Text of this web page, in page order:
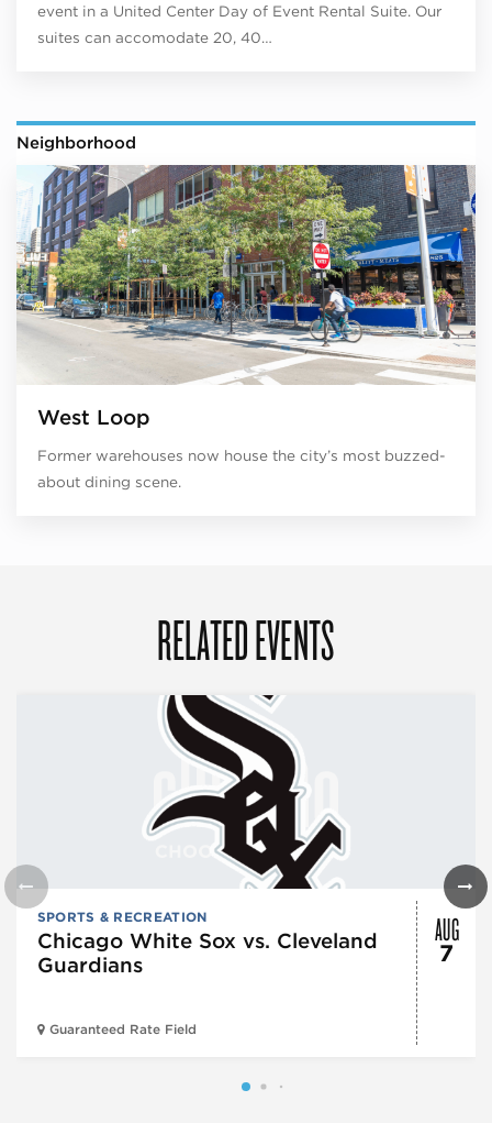
event in a United Center Day of Event Rental Suite. Our
suites can accomodate 20, 40…
Neighborhood
West Loop
Former warehouses now house the city’s most buzzed-
about dining scene.
RELATED EVENTS
SPORTS & RECREATION
Chicago White Sox vs. Cleveland
Guardians
Guaranteed Rate Field
AUG
7